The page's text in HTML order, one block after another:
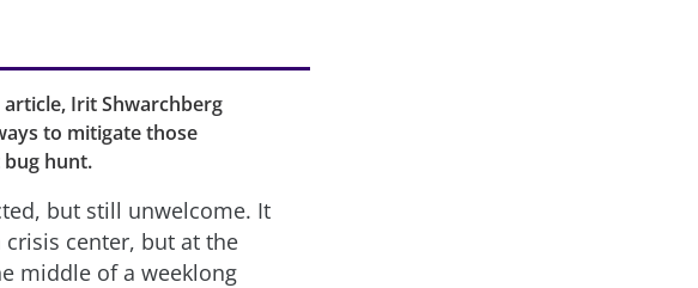
Irit Shwarchberg
to mitigate those
hunt.
but still unwelcome. It
center, but at the
middle of a weeklong